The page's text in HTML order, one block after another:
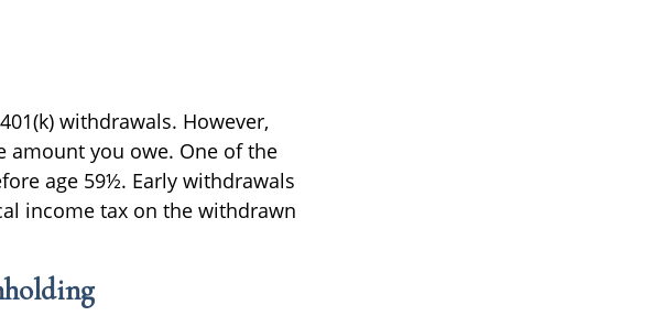
withdrawals. However,
amount you owe. One of the
age 59½. Early withdrawals
income tax on the withdrawn